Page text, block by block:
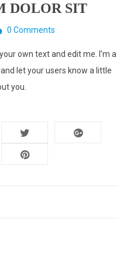
DOLOR SIT
0 Comments
own text and edit me. I’m a
let your users know a little
you.